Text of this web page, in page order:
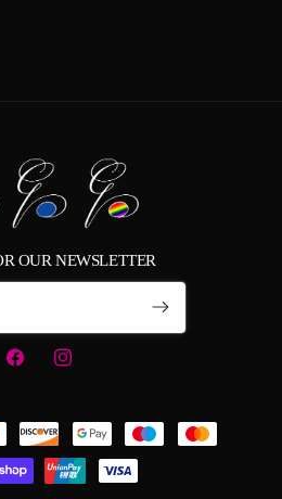
OUR NEWSLETTER
FacebookInstagram